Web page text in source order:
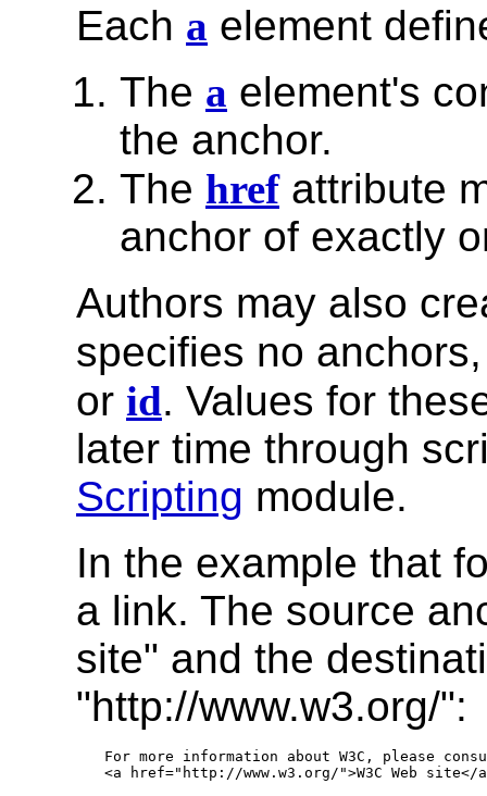
Each a element
The a element's
the anchor.
The hrefattribute
anchor of exactly
Authors may also
specifies no
or id. Values for
later time through
Scripting module.
In the example that
a link. The source
site" and the
"http://www.w3.org/":
For more information about W3C, please